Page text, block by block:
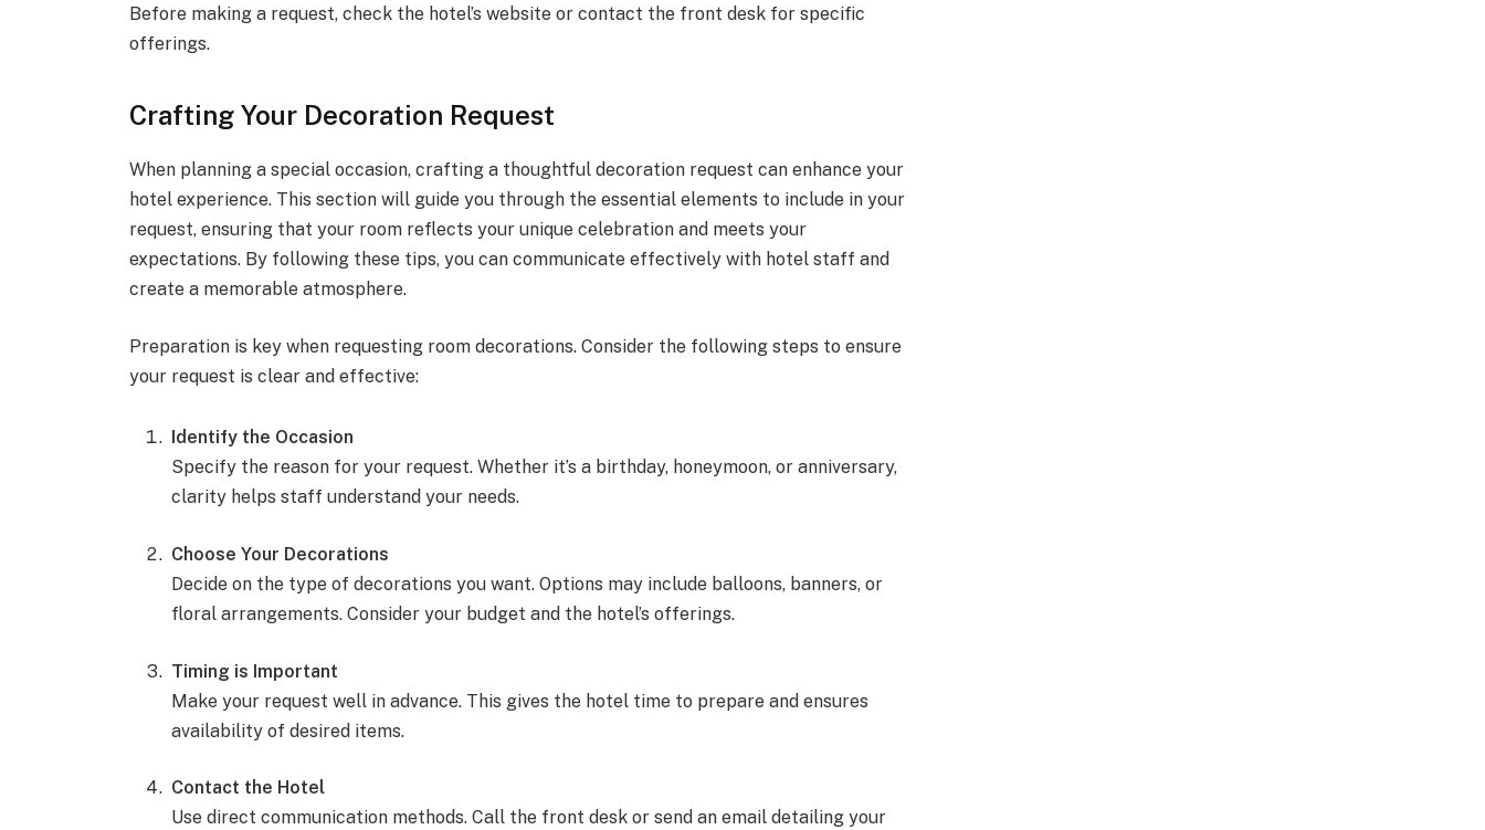
Before making a request, check the hotel’s website or contact the front desk for specific
offerings.
Crafting Your Decoration Request
When planning a special occasion, crafting a thoughtful decoration request can enhance your
hotel experience. This section will guide you through the essential elements to include in your
request, ensuring that your room reflects your unique celebration and meets your
expectations. By following these tips, you can communicate effectively with hotel staff and
create a memorable atmosphere.
Preparation is key when requesting room decorations. Consider the following steps to ensure
your request is clear and effective:
Identify the Occasion
Specify the reason for your request. Whether it’s a birthday, honeymoon, or anniversary,
clarity helps staff understand your needs.
Choose Your Decorations
Decide on the type of decorations you want. Options may include balloons, banners, or
floral arrangements. Consider your budget and the hotel’s offerings.
Timing is Important
Make your request well in advance. This gives the hotel time to prepare and ensures
availability of desired items.
Contact the Hotel
Use direct communication methods. Call the front desk or send an email detailing your